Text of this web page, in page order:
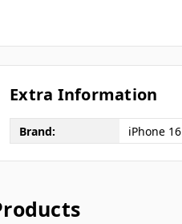
Extra Information
Brand: iPhone 16